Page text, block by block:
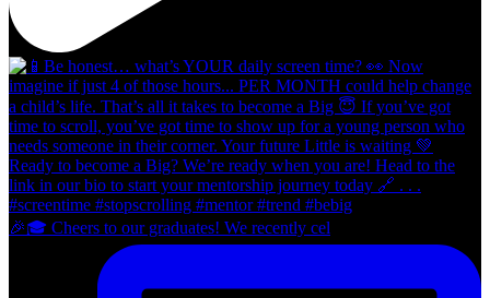
🎉🎓 Cheers to our graduates! We recently cel